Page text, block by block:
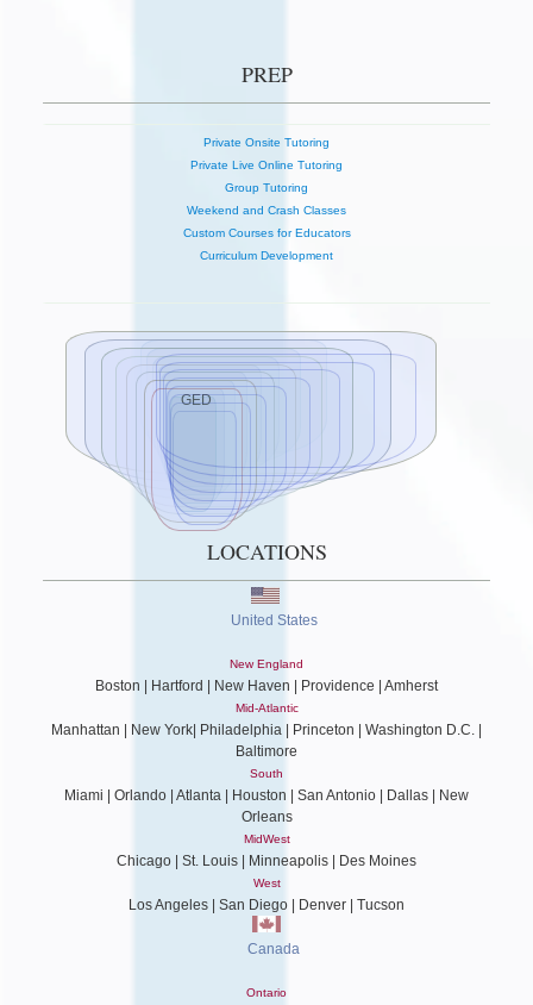
PREP
Private Onsite Tutoring
Private Live Online Tutoring
Group Tutoring
Weekend and Crash Classes
Custom Courses for Educators
Curriculum Development
GED
LOCATIONS
United States
New England
Boston | Hartford | New Haven | Providence | Amherst
Mid-Atlantic
Manhattan | New York| Philadelphia | Princeton | Washington D.C. |
Baltimore
South
Miami | Orlando | Atlanta | Houston | San Antonio | Dallas | New
Orleans
MidWest
Chicago | St. Louis | Minneapolis | Des Moines
West
Los Angeles | San Diego | Denver | Tucson
Canada
Ontario